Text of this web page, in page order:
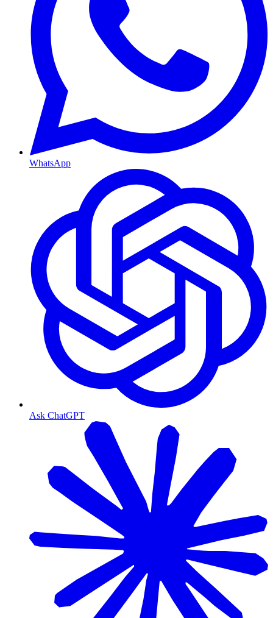
WhatsApp
Ask ChatGPT